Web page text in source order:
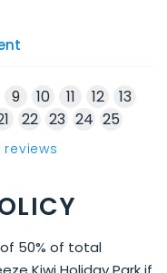
9 10 11 12
13
22 23 24 25
reviews
50% of total